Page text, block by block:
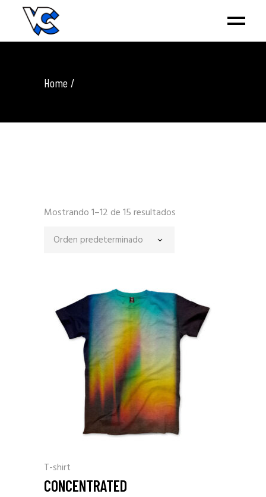
Home
Mostrando 1–12 de 15 resultados
Orden predeterminado
T-shirt
CONCENTRATED